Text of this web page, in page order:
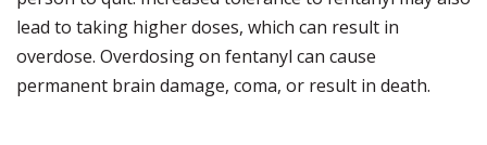
lead to taking higher doses, which can result in
overdose. Overdosing on fentanyl can cause
permanent brain damage, coma, or result in death.